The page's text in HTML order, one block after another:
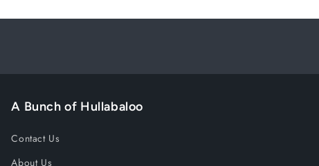
A Bunch of Hullabaloo
Contact Us
About Us